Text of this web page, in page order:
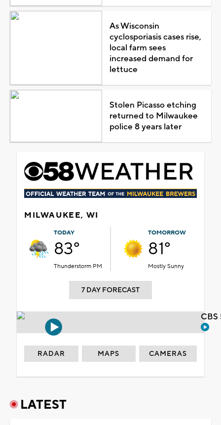
As Wisconsin
cyclosporiasis cases rise,
local farm sees
increased demand for
lettuce
Stolen Picasso etching
returned to Milwaukee
police 8 years later
MILWAUKEE, WI
TODAY
83°
Thunderstorm PM
TOMORROW
81°
Mostly Sunny
7 DAY FORECAST
RADAR MAPS CAMERAS
LATEST